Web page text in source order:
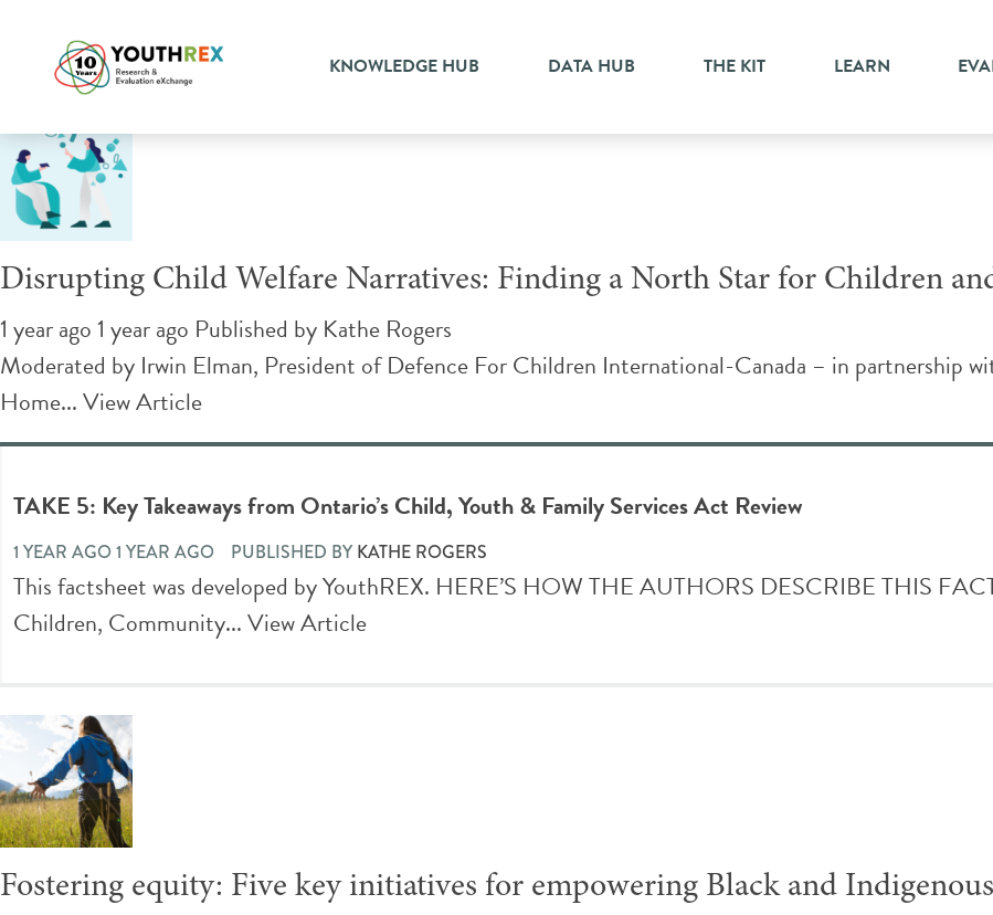
KNOWLEDGE HUB DATA HUB THE KIT LEARN
Tag Archive: systemic change
Disrupting Child Welfare Narratives: Finding a North Star for Children
1 year ago 1 year ago Published by Kathe Rogers
Moderated by Irwin Elman, President of Defence For Children International-Canada – in partnership
Home...View Article
TAKE 5: Key Takeaways from Ontario’s Child, Youth & Family Services Act Review
1 YEAR AGO 1 YEAR AGO PUBLISHED BY KATHE ROGERS
This factsheet was developed by YouthREX. HERE’S HOW THE AUTHORS DESCRIBE THIS
Children, Community...View Article
Fostering equity: Five key initiatives for empowering Black and